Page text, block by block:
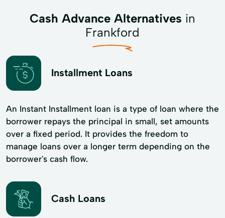
Cash Advance Alternatives in
Frankford
Installment Loans
An Instant Installment loan is a type of loan where the
borrower repays the principal in small, set amounts
over a fixed period. It provides the freedom to
manage loans over a longer term depending on the
borrower's cash flow.
Cash Loans